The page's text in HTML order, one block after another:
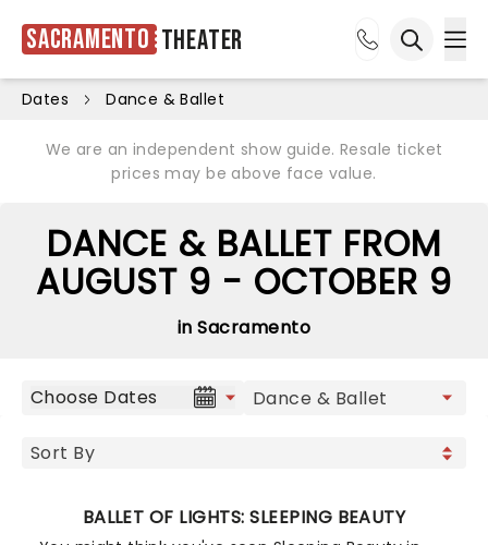
Sacramento Theater
Dates Dance & Ballet
We are an independent show guide. Resale ticket
prices may be above face value.
DANCE & BALLET FROM
AUGUST 9 - OCTOBER 9
in Sacramento
Choose Dates
BALLET OF LIGHTS: SLEEPING BEAUTY